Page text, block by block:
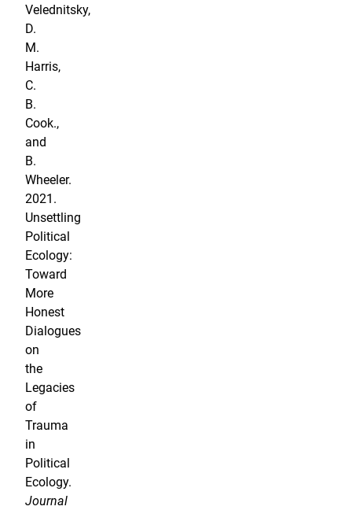
Velednitsky,
D.
M.
Harris,
C.
B.
Cook.,
and
B.
Wheeler.
2021.
Unsettling
Political
Ecology:
Toward
More
Honest
Dialogues
on
the
Legacies
of
Trauma
in
Political
Ecology.
Journal